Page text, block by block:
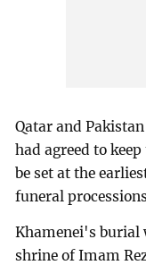
Qatar and
had agreed to
be set at the
funeral
Khamenei's burial
shrine of Imam